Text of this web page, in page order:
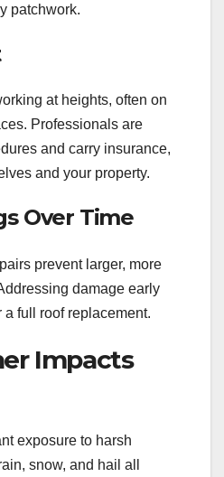
patchwork.
at heights, often on
Professionals are
and carry insurance,
and your property.
Over Time
prevent larger, more
damage early
full roof replacement.
Impacts
exposure to harsh
snow, and hail all